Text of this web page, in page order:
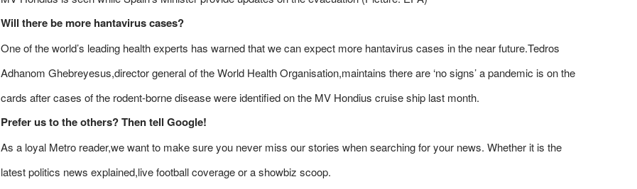
Will there be more hantavirus cases?
One of the world’s leading health experts has warned that we can expect more hantavirus cases in the near future.Tedros
Adhanom Ghebreyesus,director general of the World Health Organisation,maintains there are ‘no signs’ a pandemic is on the
cards after cases of the rodent-borne disease were identified on the MV Hondius cruise ship last month.
Prefer us to the others? Then tell Google!
As a loyal Metro reader,we want to make sure you never miss our stories when searching for your news. Whether it is the
latest politics news explained,live football coverage or a showbiz scoop.